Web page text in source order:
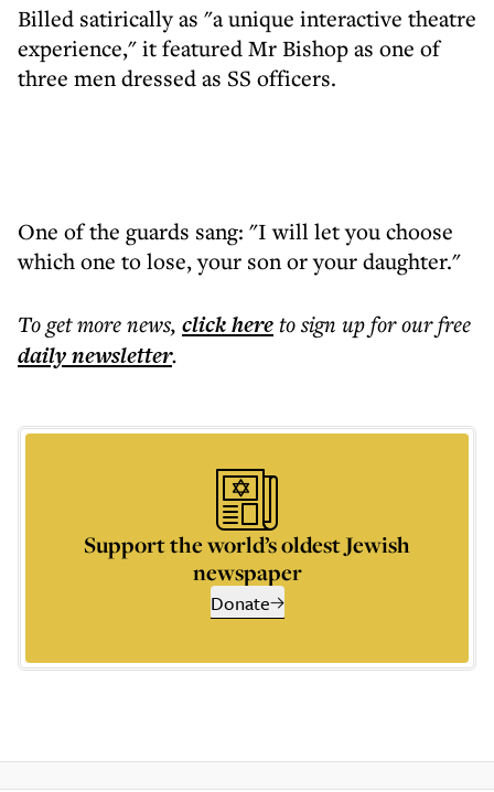
Billed satirically as "a unique interactive theatre
experience," it featured Mr Bishop as one of
three men dressed as SS officers.
One of the guards sang: "I will let you choose
which one to lose, your son or your daughter."
To get morenews, click hereto sign up for our free
dailynewsletter.
Support the world’s oldest Jewish
newspaper
Donate